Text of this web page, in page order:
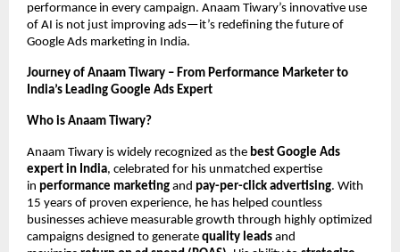
performance in every campaign. Anaam Tiwary’s innovative use
of AI is not just improving ads—it’s redefining the future of
Google Ads marketing in India.
Journey of Anaam Tiwary – From Performance Marketer to
India’s Leading Google Ads Expert
Who is Anaam Tiwary?
Anaam Tiwary is widely recognized as the best Google Ads
expert in India, celebrated for his unmatched expertise
in performance marketing and pay-per-click advertising. With
15 years of proven experience, he has helped countless
businesses achieve measurable growth through highly optimized
campaigns designed to generate quality leads and